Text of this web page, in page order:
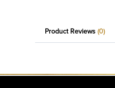
Product Reviews (0)